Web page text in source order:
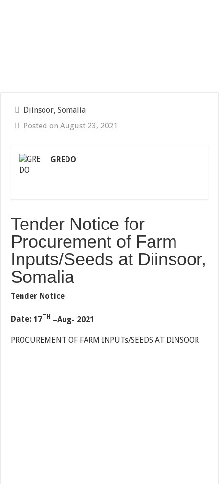
Diinsoor, Somalia
Posted on August 23, 2021
GREDO
Tender Notice for
Procurement of Farm
Inputs/Seeds at Diinsoor,
Somalia
Tender Notice
Date: 17TH –Aug- 2021
PROCUREMENT OF FARM INPUTs/SEEDS AT DINSOOR